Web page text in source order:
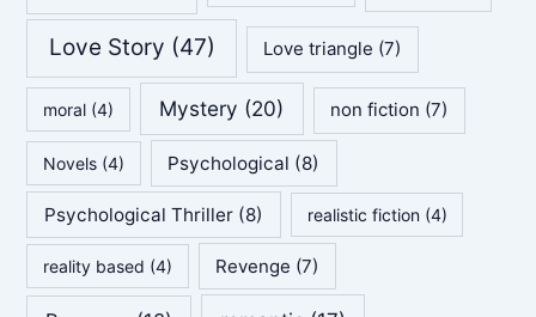
Love Story (47) Love triangle (7)
moral (4) Mystery (20) non fiction (7)
Novels (4) Psychological (8)
Psychological Thriller (8) realistic fiction(4)
reality based (4) Revenge (7)